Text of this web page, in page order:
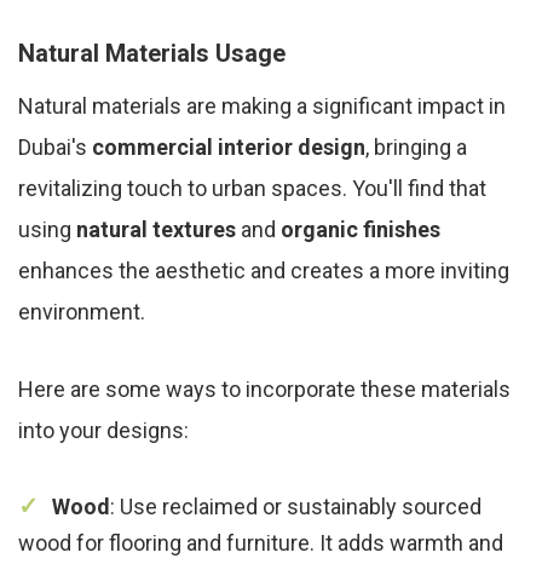
Natural Materials Usage
Natural materials are making a significant impact in
Dubai's commercial interior design, bringing a
revitalizing touch to urban spaces. You'll find that
using natural textures and organic finishes
enhances the aesthetic and creates a more inviting
environment.
Here are some ways to incorporate these materials
into your designs:
Wood: Use reclaimed or sustainably sourced
wood for flooring and furniture. It adds warmth and